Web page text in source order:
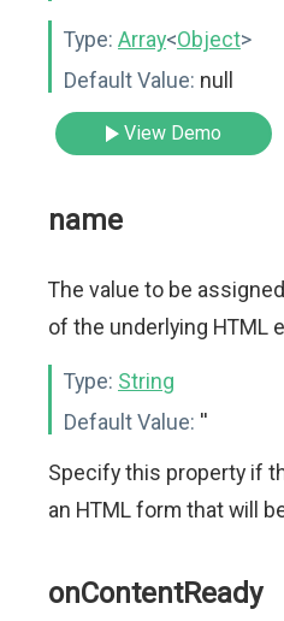
Type: Array<Object>
Default Value: null
View Demo
name
The value to be
of the underlying HTML
Type: String
Default Value: ''
Specify this property if
an HTML form that will
onContentReady